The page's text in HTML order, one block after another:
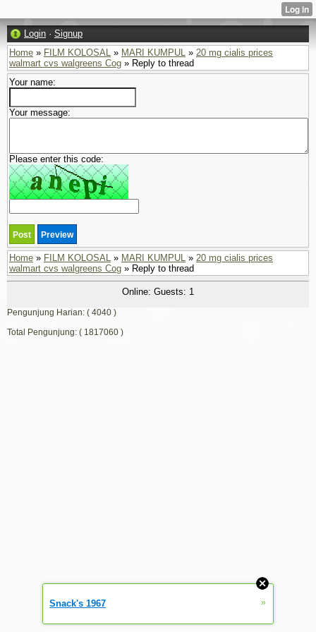
Login · Signup
Home » FILM KOLOSAL » MARI KUMPUL » 20 mg cialis prices
walmart cvs walgreens Cog » Reply to thread
Your name:
Your message:
Please enter this code:
Home » FILM KOLOSAL » MARI KUMPUL » 20 mg cialis prices
walmart cvs walgreens Cog » Reply to thread
Online: Guests: 1
Pengunjung Harian: ( 4040 )
Total Pengunjung: ( 1817060 )
Snack's 1967 »